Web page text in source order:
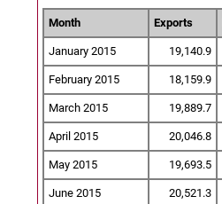
Month Exports
January 2015 19,140.9
February 2015 18,159.9
March 2015 19,889.7
April 2015 20,046.8
May 2015 19,693.5
June 2015 20,521.3